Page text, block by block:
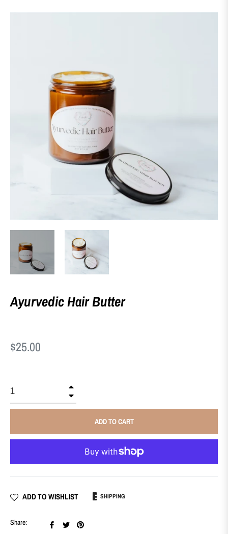
Ayurvedic Hair Butter
Regular
$25.00
ADD TO CART
ADD TO WISHLIST SHIPPING
Share:
Share TweetPin